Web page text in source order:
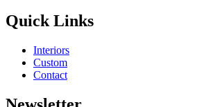
Quick Links
Interiors
Custom
Contact